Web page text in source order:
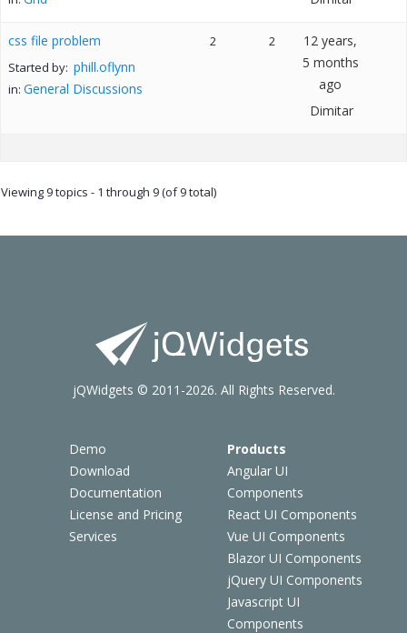
css file problem
Started by: phill.oflynn
in: General Discussions
2 2
12 years,
5 months
ago
Dimitar
Viewing 9 topics - 1 through 9 (of 9 total)
Demo
Download
Documentation
License and Pricing
Services
Products
Angular UI
Components
React UI Components
Vue UI Components
Blazor UI Components
jQuery UI Components
Javascript UI
Components
jQWidgets © 2011-2026. All Rights Reserved.